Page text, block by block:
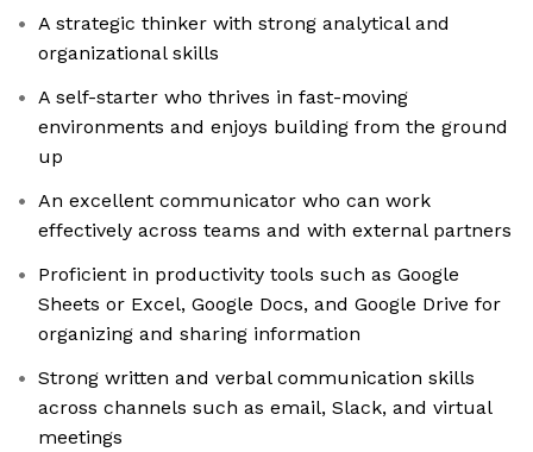
A strategic thinker with strong analytical and
organizational skills
A self-starter who thrives in fast-moving
environments and enjoys building from the ground
up
An excellent communicator who can work
effectively across teams and with external partners
Proficient in productivity tools such as Google
Sheets or Excel, Google Docs, and Google Drive for
organizing and sharing information
Strong written and verbal communication skills
across channels such as email, Slack, and virtual
meetings